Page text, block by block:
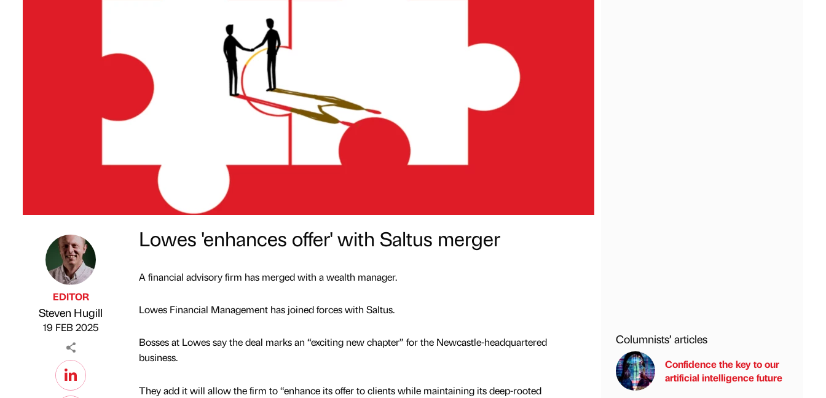
Published by
EDITOR
Steven Hugill
on
19 FEB 2025
Lowes 'enhances offer' with Saltus merger
A financial advisory firm has merged with a wealth manager.
Lowes Financial Management has joined forces with Saltus.
Bosses at Lowes say the deal marks an “exciting new chapter” for the Newcastle-headquartered
business.
They add it will allow the firm to “enhance its offer to clients while maintaining its deep-rooted
Columnists’ articles
Confidence the key to our
artificial intelligence future